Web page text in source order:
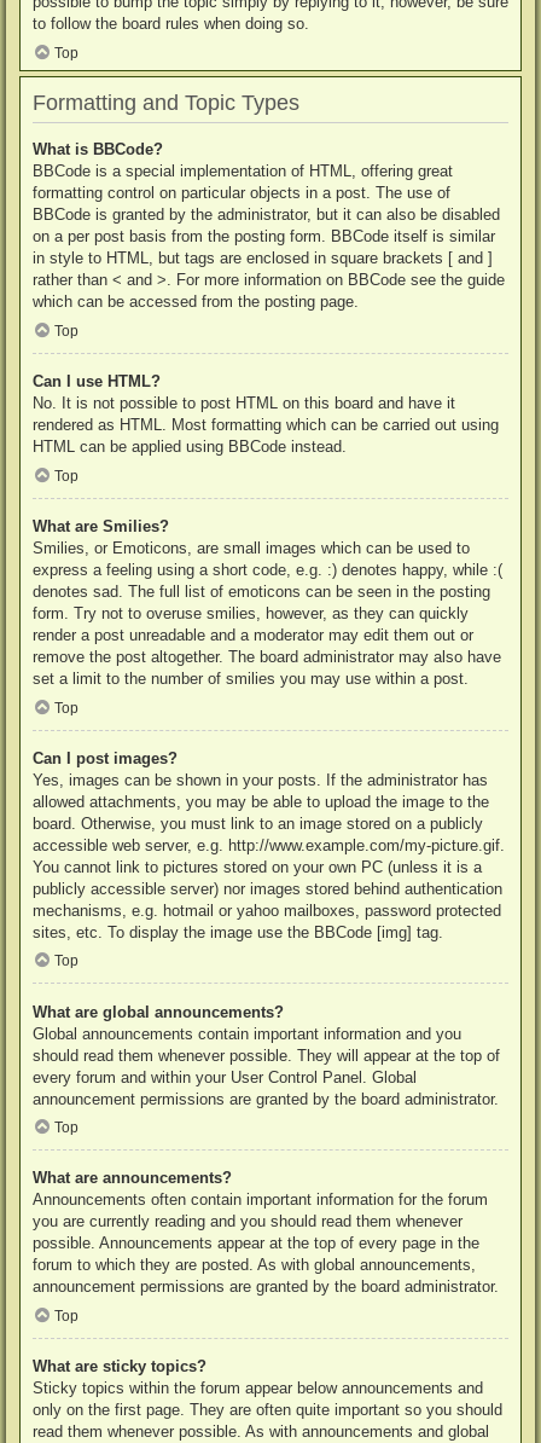
to follow the board rules when doing so.
Top
Formatting and Topic Types
What is BBCode?
BBCode is a special implementation of HTML, offering great
formatting control on particular objects in a post. The use of
BBCode is granted by the administrator, but it can also be disabled
on a per post basis from the posting form. BBCode itself is similar
in style to HTML, but tags are enclosed in square brackets [ and ]
rather than < and >. For more information on BBCode see the guide
which can be accessed from the posting page.
Top
Can I use HTML?
No. It is not possible to post HTML on this board and have it
rendered as HTML. Most formatting which can be carried out using
HTML can be applied using BBCode instead.
Top
What are Smilies?
Smilies, or Emoticons, are small images which can be used to
express a feeling using a short code, e.g. :) denotes happy, while :(
denotes sad. The full list of emoticons can be seen in the posting
form. Try not to overuse smilies, however, as they can quickly
render a post unreadable and a moderator may edit them out or
remove the post altogether. The board administrator may also have
set a limit to the number of smilies you may use within a post.
Top
Can I post images?
Yes, images can be shown in your posts. If the administrator has
allowed attachments, you may be able to upload the image to the
board. Otherwise, you must link to an image stored on a publicly
accessible web server, e.g. http://www.example.com/my-picture.gif.
You cannot link to pictures stored on your own PC (unless it is a
publicly accessible server) nor images stored behind authentication
mechanisms, e.g. hotmail or yahoo mailboxes, password protected
sites, etc. To display the image use the BBCode [img] tag.
Top
What are global announcements?
Global announcements contain important information and you
should read them whenever possible. They will appear at the top of
every forum and within your User Control Panel. Global
announcement permissions are granted by the board administrator.
Top
What are announcements?
Announcements often contain important information for the forum
you are currently reading and you should read them whenever
possible. Announcements appear at the top of every page in the
forum to which they are posted. As with global announcements,
announcement permissions are granted by the board administrator.
Top
What are sticky topics?
Sticky topics within the forum appear below announcements and
only on the first page. They are often quite important so you should
read them whenever possible. As with announcements and global